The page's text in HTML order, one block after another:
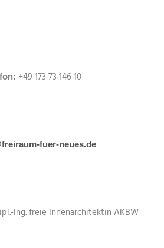
+49 173 73 146 10
fuer-neues.de
Ing. freie Innenarchitektin AKBW